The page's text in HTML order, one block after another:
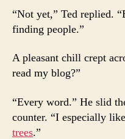
“Not yet,” Ted replied.
finding people.”
A pleasant chill crept
read my blog?”
“Every word.” He slid
counter. “I especially
trees.”